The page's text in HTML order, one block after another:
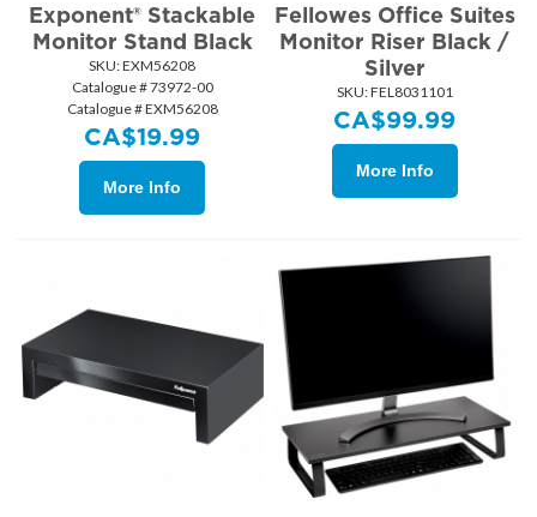
Exponent® Stackable
Monitor Stand Black
SKU: EXM56208
Catalogue # 73972-00
Catalogue # EXM56208
CA$19.99
More Info
Fellowes Office Suites
Monitor Riser Black /
Silver
SKU: FEL8031101
CA$99.99
More Info